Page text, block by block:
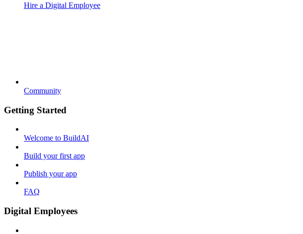
Hire a Digital Employee
Community
Getting Started
Welcome to BuildAI
Build your first app
Publish your app
FAQ
Digital Employees